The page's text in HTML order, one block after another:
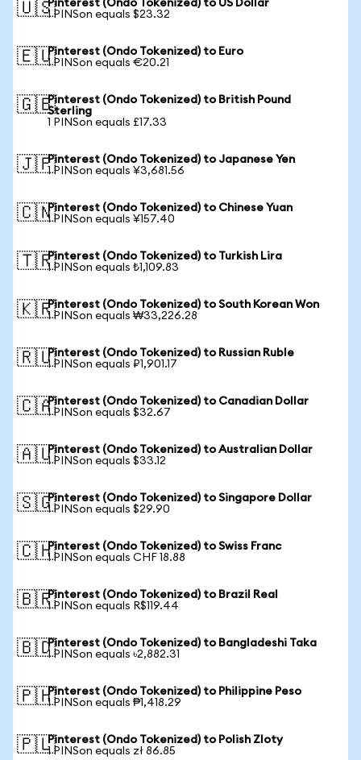
🇺🇸Pinterest (Ondo Tokenized) to US Dollar
1 PINSon equals $23.32
🇪🇺Pinterest (Ondo Tokenized) to Euro
1 PINSon equals €20.21
🇬🇧Pinterest (Ondo Tokenized) to British Pound
Sterling
1 PINSon equals £17.33
🇯🇵Pinterest (Ondo Tokenized) to Japanese Yen
1 PINSon equals ¥3,681.56
🇨🇳Pinterest (Ondo Tokenized) to Chinese Yuan
1 PINSon equals ¥157.40
🇹🇷Pinterest (Ondo Tokenized) to Turkish Lira
1 PINSon equals ₺1,109.83
🇰🇷Pinterest (Ondo Tokenized) to South Korean Won
1 PINSon equals ₩33,226.28
🇷🇺Pinterest (Ondo Tokenized) to Russian Ruble
1 PINSon equals ₽1,901.17
🇨🇦Pinterest (Ondo Tokenized) to Canadian Dollar
1 PINSon equals $32.67
🇦🇺Pinterest (Ondo Tokenized) to Australian Dollar
1 PINSon equals $33.12
🇸🇬Pinterest (Ondo Tokenized) to Singapore Dollar
1 PINSon equals $29.90
🇨🇭Pinterest (Ondo Tokenized) to Swiss Franc
1 PINSon equals CHF 18.88
🇧🇷Pinterest (Ondo Tokenized) to Brazil Real
1 PINSon equals R$119.44
🇧🇩Pinterest (Ondo Tokenized) to Bangladeshi Taka
1 PINSon equals ৳2,882.31
🇵🇭Pinterest (Ondo Tokenized) to Philippine Peso
1 PINSon equals ₱1,418.29
🇵🇱Pinterest (Ondo Tokenized) to Polish Zloty
1 PINSon equals zł 86.85